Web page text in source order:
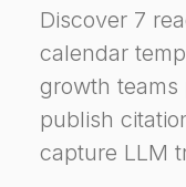
Discover 7
calendar
growth
publish
capture LLM